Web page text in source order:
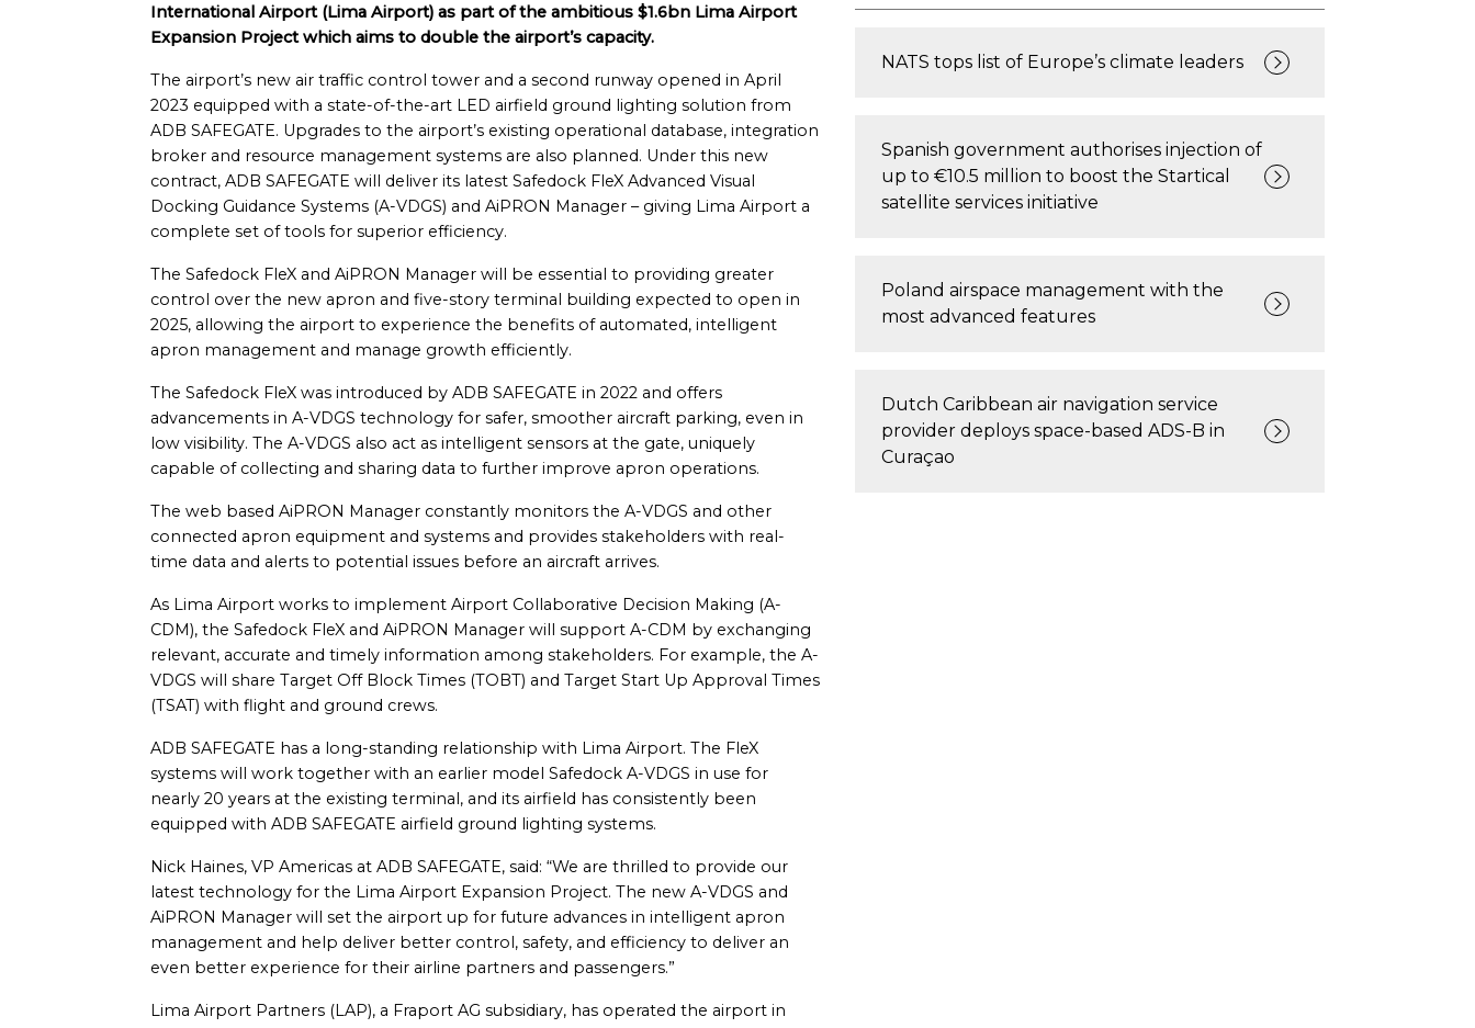
International Airport (Lima Airport) as part of the ambitious $1.6bn Lima Airport
Expansion Project which aims to double the airport’s capacity.
The airport’s new air traffic control tower and a second runway opened in April
2023 equipped with a state-of-the-art LED airfield ground lighting solution from
ADB SAFEGATE. Upgrades to the airport’s existing operational database, integration
broker and resource management systems are also planned. Under this new
contract, ADB SAFEGATE will deliver its latest Safedock FleX Advanced Visual
Docking Guidance Systems (A-VDGS) and AiPRON Manager – giving Lima Airport a
complete set of tools for superior efficiency.
The Safedock FleX and AiPRON Manager will be essential to providing greater
control over the new apron and five-story terminal building expected to open in
2025, allowing the airport to experience the benefits of automated, intelligent
apron management and manage growth efficiently.
The Safedock FleX was introduced by ADB SAFEGATE in 2022 and offers
advancements in A-VDGS technology for safer, smoother aircraft parking, even in
low visibility. The A-VDGS also act as intelligent sensors at the gate, uniquely
capable of collecting and sharing data to further improve apron operations.
The web based AiPRON Manager constantly monitors the A-VDGS and other
connected apron equipment and systems and provides stakeholders with real-
time data and alerts to potential issues before an aircraft arrives.
As Lima Airport works to implement Airport Collaborative Decision Making (A-
CDM), the Safedock FleX and AiPRON Manager will support A-CDM by exchanging
relevant, accurate and timely information among stakeholders. For example, the A-
VDGS will share Target Off Block Times (TOBT) and Target Start Up Approval Times
(TSAT) with flight and ground crews.
ADB SAFEGATE has a long-standing relationship with Lima Airport. The FleX
systems will work together with an earlier model Safedock A-VDGS in use for
nearly 20 years at the existing terminal, and its airfield has consistently been
equipped with ADB SAFEGATE airfield ground lighting systems.
Nick Haines, VP Americas at ADB SAFEGATE, said: “We are thrilled to provide our
latest technology for the Lima Airport Expansion Project. The new A-VDGS and
AiPRON Manager will set the airport up for future advances in intelligent apron
management and help deliver better control, safety, and efficiency to deliver an
even better experience for their airline partners and passengers.”
Lima Airport Partners (LAP), a Fraport AG subsidiary, has operated the airport in
NATS tops list of Europe’s climate leaders
Spanish government authorises injection of
up to €10.5 million to boost the Startical
satellite services initiative
Poland airspace management with the
most advanced features
Dutch Caribbean air navigation service
provider deploys space-based ADS-B in
Curaçao